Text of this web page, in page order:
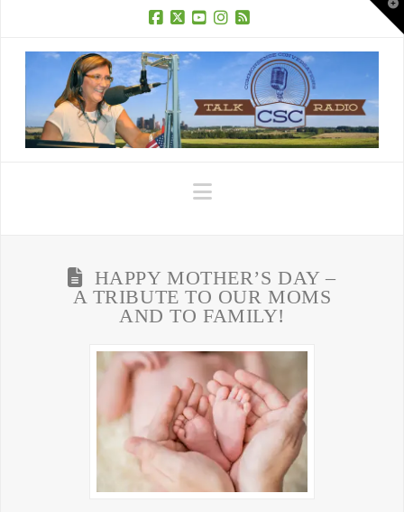
Navigation
HAPPY MOTHER’S DAY –
A TRIBUTE TO OUR MOMS
AND TO FAMILY!